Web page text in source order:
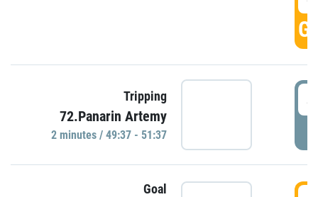
Tripping
72.Panarin Artemy
2 minutes / 49:37 - 51:37
Goal